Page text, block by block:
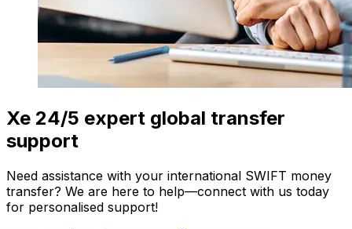
Xe 24/5 expert global transfer
support
Need assistance with your international SWIFT money
transfer? We are here to help—connect with us today
for personalised support!